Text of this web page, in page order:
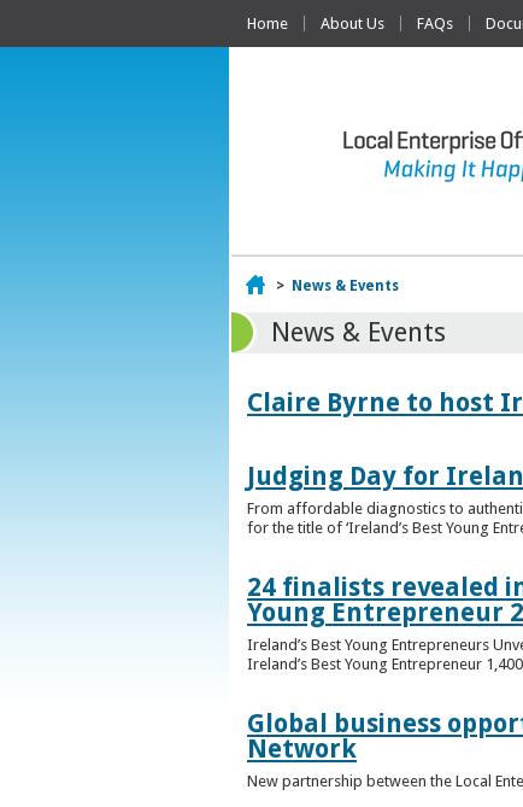
Home About Us FAQs
Home
> News & Events
News & Events
Claire Byrne to host
Judging Day for
From affordable diagnostics to
for the title of ‘Ireland’s Best Young
24 finalists revealed
Young Entrepreneur
Ireland’s Best Young Entrepreneurs
Ireland’s Best Young Entrepreneur
Global business
Network
New partnership between the Local